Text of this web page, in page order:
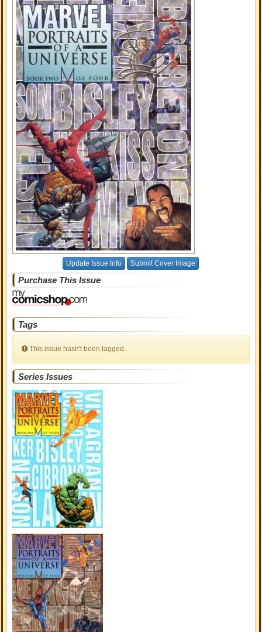
Update Issue Info Submit Cover Image
Purchase This Issue
Tags
This issue hasn't been tagged.
Series Issues